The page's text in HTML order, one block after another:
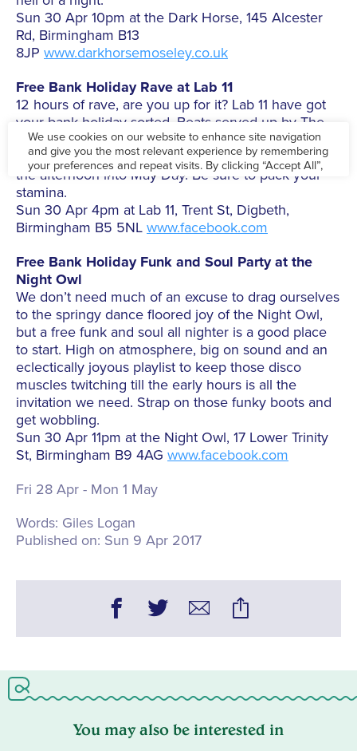
Sun 30 Apr 10pm at the Dark Horse, 145 Alcester
Rd, Birmingham B13
8JP www.darkhorsemoseley.co.uk
Free Bank Holiday Rave at Lab 11
12 hours of rave, are you up for it? Lab 11 have got
your bank holiday sorted. Beats served up by The
Acid Experiment, EBL, Sum Cellar, Wax On Wax Off,
Peaches & Cream and Afta Dark to take you from
the afternoon into May Day. Be sure to pack your
stamina.
Sun 30 Apr 4pm at Lab 11, Trent St, Digbeth,
Birmingham B5 5NL www.facebook.com
Free Bank Holiday Funk and Soul Party at the
Night Owl
We don’t need much of an excuse to drag ourselves
to the springy dance floored joy of the Night Owl,
but a free funk and soul all nighter is a good place
to start. High on atmosphere, big on sound and an
eclectically joyous playlist to keep those disco
muscles twitching till the early hours is all the
invitation we need. Strap on those funky boots and
get wobbling.
Sun 30 Apr 11pm at the Night Owl, 17 Lower Trinity
St, Birmingham B9 4AG www.facebook.com
Fri 28 Apr - Mon 1 May
Words: Giles Logan
Published on: Sun 9 Apr 2017
You may also be interested in